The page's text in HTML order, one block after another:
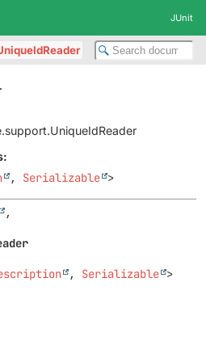
JUnit
, Serializable >
,
, Serializable >